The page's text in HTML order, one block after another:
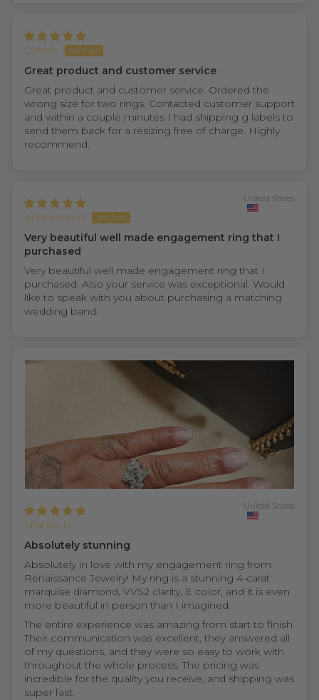
Garrett
Great product and customer service
Great product and customer service. Ordered the
wrong size for two rings. Contacted customer support
and within a couple minutes I had shipping g labels to
send them back for a resizing free of charge. Highly
recommend.
Anonymous
United States
Very beautiful well made engagement ring that I
purchased
Very beautiful well made engagement ring that I
purchased. Also your service was exceptional. Would
like to speak with you about purchasing a matching
wedding band.
Sharon H.
United States
Absolutely stunning
Absolutely in love with my engagement ring from
Renaissance Jewelry! My ring is a stunning 4-carat
marquise diamond, VVS2 clarity, E color, and it is even
more beautiful in person than I imagined.
The entire experience was amazing from start to finish.
Their communication was excellent, they answered all
of my questions, and they were so easy to work with
throughout the whole process. The pricing was
incredible for the quality you receive, and shipping was
super fast.